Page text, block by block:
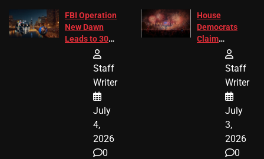
FBI Operation
New Dawn
Leads to 305
Arrests and
Children
Recovered in
Chicago
Staff
Writer
July
4,
2026
0
House
Democrats
Claim
Freedom 250
America250
Donations
Staff
Writer
July
3,
2026
0